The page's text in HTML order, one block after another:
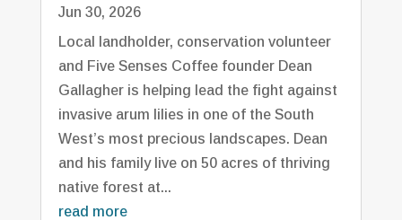
Jun 30, 2026
Local landholder, conservation volunteer
and Five Senses Coffee founder Dean
Gallagher is helping lead the fight against
invasive arum lilies in one of the South
West’s most precious landscapes. Dean
and his family live on 50 acres of thriving
native forest at...
read more